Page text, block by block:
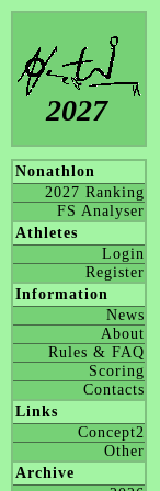
2027
Nonathlon
2027 Ranking
FS Analyser
Athletes
Login
Register
Information
News
About
Rules & FAQ
Scoring
Contacts
Links
Concept2
Other
Archive